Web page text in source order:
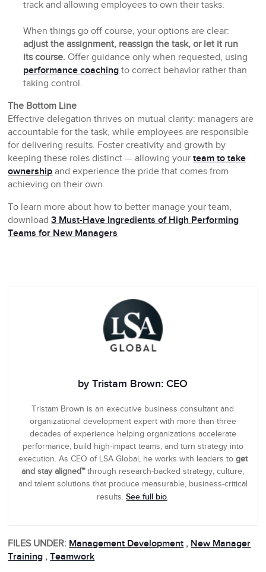
track and allowing employees to own their tasks.
When things go off course, your options are clear:
adjust the assignment, reassign the task, or let it run
its course. Offer guidance only when requested, using
performance coaching to correct behavior rather than
taking control.
The Bottom Line
Effective delegation thrives on mutual clarity: managers are
accountable for the task, while employees are responsible
for delivering results. Foster creativity and growth by
keeping these roles distinct — allowing yourteam to take
ownership and experience the pride that comes from
achieving on their own.
To learn more about how to better manage your team,
download3 Must-Have Ingredients of High Performing
Teams for New Managers
by Tristam Brown: CEO
Tristam Brown is an executive business consultant and
organizational development expert with more than three
decades of experience helping organizations accelerate
performance, build high-impact teams, and turn strategy into
execution. As CEO of LSA Global, he works with leaders to get
and stay aligned™through research-backed strategy, culture,
and talent solutions that produce measurable, business-critical
results.See full bio.
FILES UNDER: Management Development , New Manager
Training , Teamwork